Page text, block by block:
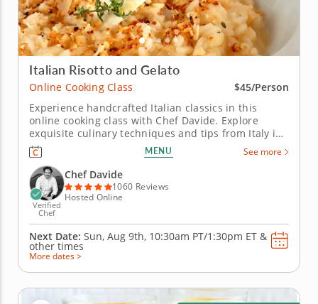
Italian Risotto and Gelato
Online Cooking Class
$45/Person
Experience handcrafted Italian classics in this
online cooking class with Chef Davide. Explore
exquisite culinary techniques and tips from Italy in
this interactive online cooking class with Chef
Davide. Taught live from Tivoli just outside of Rome,
Italy, you'll learn to create handmade classics,
beginning with...
MENU See more
Verified
Chef
Chef Davide
1060 Reviews
Hosted Online
Next Date: Sun, Aug 9th, 10:30am PT/1:30pm ET &
other times
More dates >